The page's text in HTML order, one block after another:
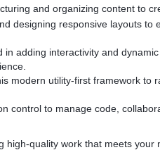
Why
to
all
and organizing content to
designing responsive layouts to
in adding interactivity and
modern utility-first framework to
control to manage code,
high-quality work that meets your